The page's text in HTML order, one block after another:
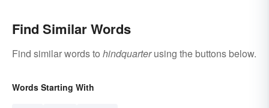
Find Similar Words
Find similar words to hindquarterusing the buttons below.
Words Starting With